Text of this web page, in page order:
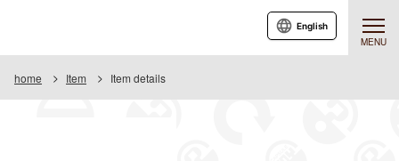
MENU
English
home Item Item details